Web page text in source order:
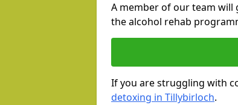
A member of our team will
the alcohol rehab
If you are struggling with
detoxing in Tillybirloch.